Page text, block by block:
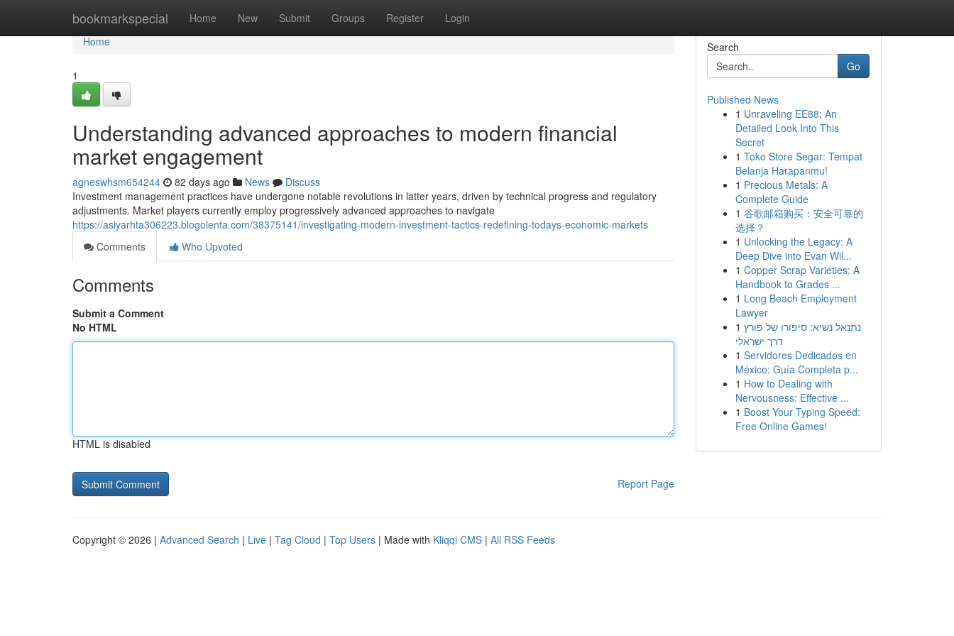
bookmarkspecial Home New Submit Groups Register Login
Home
Home
1
Understanding advanced approaches to modern financial
market engagement
agneswhsm654244 82 days ago News
Discuss
Investment management practices have undergone notable revolutions in latter years, driven by technical progress and regulatory
adjustments. Market players currently employ progressively advanced approaches to navigate
https://asiyarhta306223.blogolenta.com/38375141/investigating-modern-investment-tactics-redefining-todays-economic-markets
Comments
Who Upvoted
Comments
Submit a Comment
No HTML
HTML is disabled
Report Page
Search
Go
Published News
1 Unraveling EE88: An
Detailed Look Into This
Secret
1 Toko Store Segar: Tempat
Belanja Harapanmu!
1 Precious Metals: A
Complete Guide
1 谷歌邮箱购买：安全可靠的
选择？
1 Unlocking the Legacy: A
Deep Dive into Evan Wil...
1 Copper Scrap Varieties: A
Handbook to Grades ...
1 Long Beach Employment
Lawyer
1 נתנאל נשיא: סיפורו של פורץ
דרך ישראלי
1 Servidores Dedicados en
México: Guía Completa p...
1 How to Dealing with
Nervousness: Effective ...
1 Boost Your Typing Speed:
Free Online Games!
Copyright © 2026 | Advanced Search | Live | Tag Cloud | Top Users | Made with Kliqqi CMS | All RSS Feeds